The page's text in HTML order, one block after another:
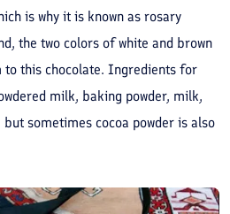
is why it is known as rosary
the two colors of white and brown
to this chocolate. Ingredients for
milk, baking powder, milk,
sometimes cocoa powder is also